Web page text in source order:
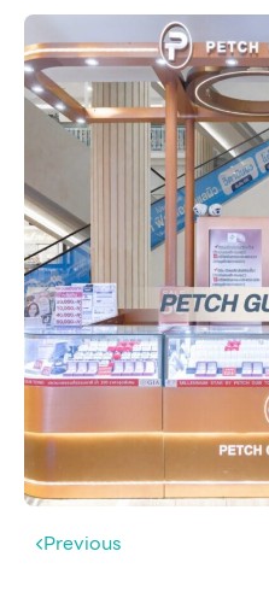
Previous